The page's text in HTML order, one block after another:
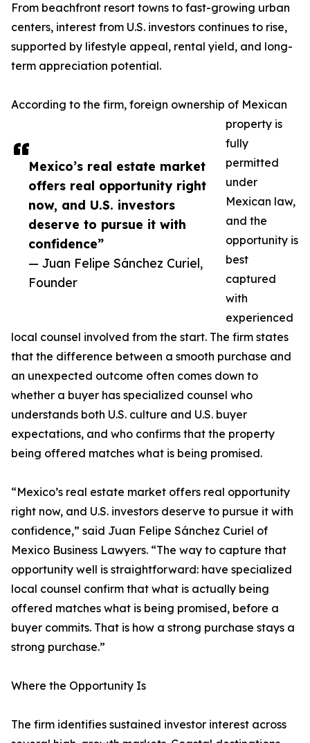
Mexico’s real estate market
offers real opportunity right
now, and U.S. investors
deserve to pursue it with
confidence”
— Juan Felipe Sánchez Curiel,
Founder
From beachfront resort towns to fast-growing urban
centers, interest from U.S. investors continues to rise,
supported by lifestyle appeal, rental yield, and long-
term appreciation potential.
According to the firm, foreign ownership of Mexican
property is
fully
permitted
under
Mexican law,
and the
opportunity is
best
captured
with
experienced
local counsel involved from the start. The firm states
that the difference between a smooth purchase and
an unexpected outcome often comes down to
whether a buyer has specialized counsel who
understands both U.S. culture and U.S. buyer
expectations, and who confirms that the property
being offered matches what is being promised.
“Mexico’s real estate market offers real opportunity
right now, and U.S. investors deserve to pursue it with
confidence,” said Juan Felipe Sánchez Curiel of
Mexico Business Lawyers. “The way to capture that
opportunity well is straightforward: have specialized
local counsel confirm that what is actually being
offered matches what is being promised, before a
buyer commits. That is how a strong purchase stays a
strong purchase.”
Where the Opportunity Is
The firm identifies sustained investor interest across